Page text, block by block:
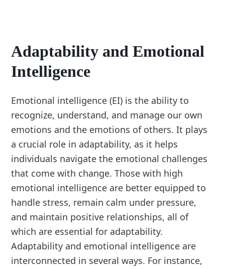
Adaptability and Emotional
Intelligence
Emotional intelligence (EI) is the ability to
recognize, understand, and manage our own
emotions and the emotions of others. It plays
a crucial role in adaptability, as it helps
individuals navigate the emotional challenges
that come with change. Those with high
emotional intelligence are better equipped to
handle stress, remain calm under pressure,
and maintain positive relationships, all of
which are essential for adaptability.
Adaptability and emotional intelligence are
interconnected in several ways. For instance,